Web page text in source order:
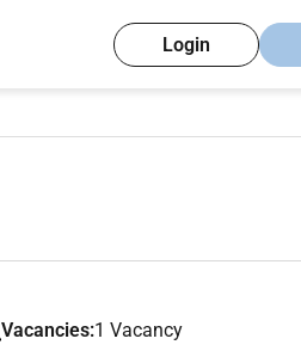
Login
Vacancies:1 Vacancy